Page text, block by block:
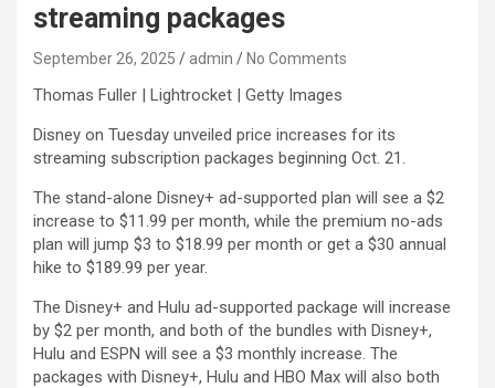
streaming packages
September 26, 2025 admin No Comments
Thomas Fuller | Lightrocket | Getty Images
Disney on Tuesday unveiled price increases for its
streaming subscription packages beginning Oct. 21.
The stand-alone Disney+ ad-supported plan will see a $2
increase to $11.99 per month, while the premium no-ads
plan will jump $3 to $18.99 per month or get a $30 annual
hike to $189.99 per year.
The Disney+ and Hulu ad-supported package will increase
by $2 per month, and both of the bundles with Disney+,
Hulu and ESPN will see a $3 monthly increase. The
packages with Disney+, Hulu and HBO Max will also both